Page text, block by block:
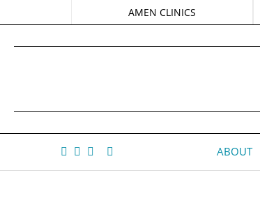
AMEN CLINICS
ABOUT